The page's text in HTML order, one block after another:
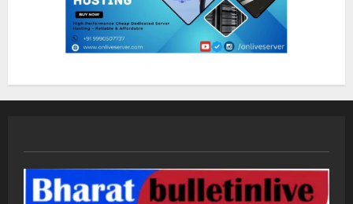
2
August 7, 2026
in Seconds
ZOOVATE INDIA PRIVATE LIMITED Pet
Healthcare Guide